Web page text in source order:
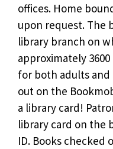
offices. Home
upon request. The
library branch on
approximately
for both adults and
out on the
a library card!
library card on the
ID. Books